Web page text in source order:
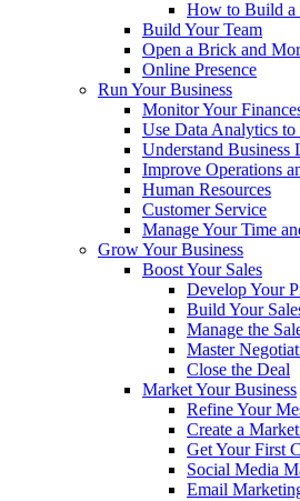
How to Build a
Build Your Team
Open a Brick and
Online Presence
Run Your Business
Monitor Your
Use Data Analytics
Understand Business
Improve Operations
Human Resources
Customer Service
Manage Your Time
Grow Your Business
Boost Your Sales
Develop Your
Build Your
Manage the
Master
Close the Deal
Market Your Business
Refine Your
Create a
Get Your First
Social Media
Email